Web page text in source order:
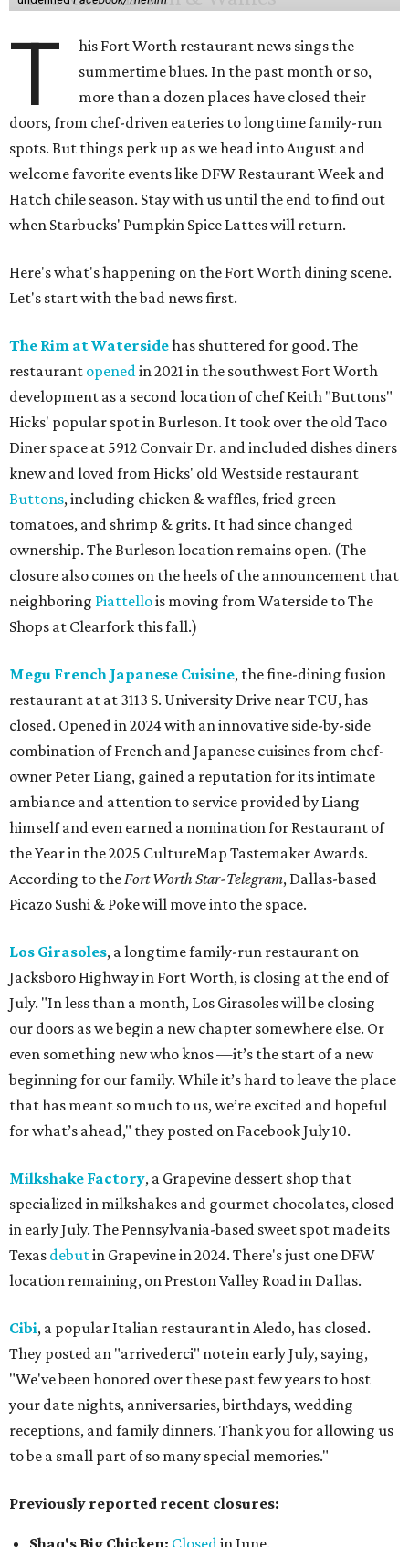
T
his Fort Worth restaurant news sings the
summertime blues. In the past month or so,
more than a dozen places have closed their
doors, from chef-driven eateries to longtime family-run
spots. But things perk up as we head into August and
welcome favorite events like DFW Restaurant Week and
Hatch chile season. Stay with us until the end to find out
when Starbucks' Pumpkin Spice Lattes will return.
Here's what's happening on the Fort Worth dining scene.
Let's start with the bad news first.
The Rim at Watersidehas shuttered for good. The
restaurant openedin 2021 in the southwest Fort Worth
development as a second location of chef Keith "Buttons"
Hicks' popular spot in Burleson. It took over the old Taco
Diner space at 5912 Convair Dr. and included dishes diners
knew and loved from Hicks' old Westside restaurant
Buttons, including chicken & waffles, fried green
tomatoes, and shrimp & grits. It had since changed
ownership. The Burleson location remains open. (The
closure also comes on the heels of the announcement that
neighboring Piattellois moving from Waterside to The
Shops at Clearfork this fall.)
Megu French Japanese Cuisine, the fine-dining fusion
restaurant at at 3113 S. University Drive near TCU, has
closed. Opened in 2024 with an innovative side-by-side
combination of French and Japanese cuisines from chef-
owner Peter Liang, gained a reputation for its intimate
ambiance and attention to service provided by Liang
himself and even earned a nomination for Restaurant of
the Year in the 2025 CultureMap Tastemaker Awards.
According to theFort Worth Star-Telegram, Dallas-based
Picazo Sushi & Poke will move into the space.
Los Girasoles, a longtime family-run restaurant on
Jacksboro Highway in Fort Worth, is closing at the end of
July. "In less than a month, Los Girasoles will be closing
our doors as we begin a new chapter somewhere else. Or
even something new who knos—it’s the start of a new
beginning for our family. While it’s hard to leave the place
that has meant so much to us, we’re excited and hopeful
for what’s ahead," they posted on Facebook July 10.
Milkshake Factory, a Grapevine dessert shop that
specialized in milkshakes and gourmet chocolates, closed
in early July. The Pennsylvania-based sweet spot made its
Texas debutin Grapevine in 2024. There's just one DFW
location remaining, on Preston Valley Road in Dallas.
Cibi, a popular Italian restaurant in Aledo, has closed.
They posted an "arrivederci" note in early July, saying,
"We've been honored over these past few years to host
your date nights, anniversaries, birthdays, wedding
receptions, and family dinners. Thank you for allowing us
to be a small part of so many special memories."
Previously reported recent closures: